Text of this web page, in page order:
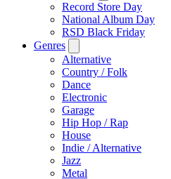
Record Store Day
National Album Day
RSD Black Friday
Genres
Alternative
Country / Folk
Dance
Electronic
Garage
Hip Hop / Rap
House
Indie / Alternative
Jazz
Metal